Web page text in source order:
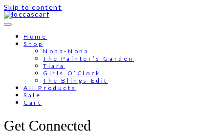
Skip to content
Home
Shop
Nona-Nona
The Painter’s Garden
Tiara
Girls O’Clock
The Blings Edit
All Products
Sale
Cart
Get Connected
Free shipping for order above RM150